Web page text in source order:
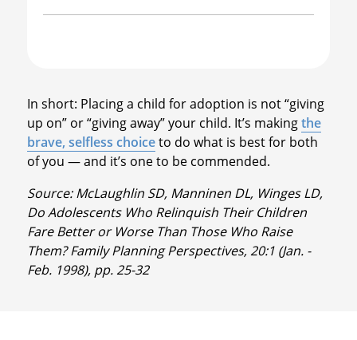
In short: Placing a child for adoption is not “giving
up on” or “giving away” your child. It’s makingthe
brave, selfless choiceto do what is best for both
of you — and it’s one to be commended.
Source: McLaughlin SD, Manninen DL, Winges LD,
Do Adolescents Who Relinquish Their Children
Fare Better or Worse Than Those Who Raise
Them? Family Planning Perspectives, 20:1 (Jan. -
Feb. 1998), pp. 25-32